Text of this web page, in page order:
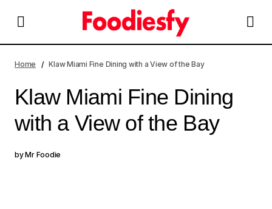
Home Klaw Miami Fine Dining with a View of the Bay
Klaw Miami Fine Dining
with a View of the Bay
byMr Foodie